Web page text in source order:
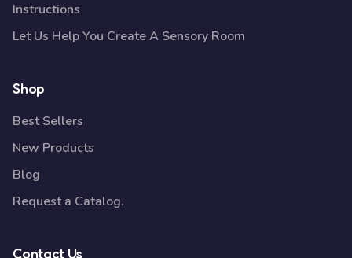
Instructions
Let Us Help You Create A Sensory Room
Shop
Best Sellers
New Products
Blog
Request a Catalog.
Contact Us